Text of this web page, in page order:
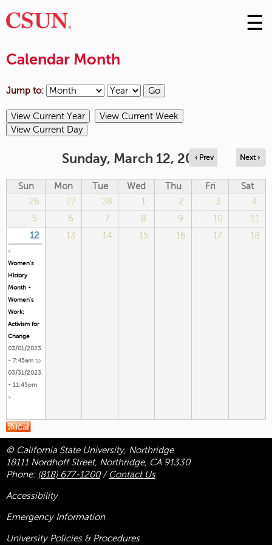
Skip
to
☰
Calendar Month
Jump to:
Sunday, March 12, 2023
‹ Prev Next ›
Sun Mon Tue Wed Thu Fri
Sat
26
27 28 1 2 3
4
5
6 7 8 9 10
11
12
13 14 15 16 17 18
«
Women's
History
Month -
Women’s
Work:
Activism for
Change
03/01/2023
- 7:45am to
03/31/2023
- 11:45pm
»
© California State University, Northridge
18111 Nordhoff Street, Northridge, CA 91330
Phone: (818) 677-1200/ Contact Us
Accessibility
Emergency Information
University Policies & Procedures